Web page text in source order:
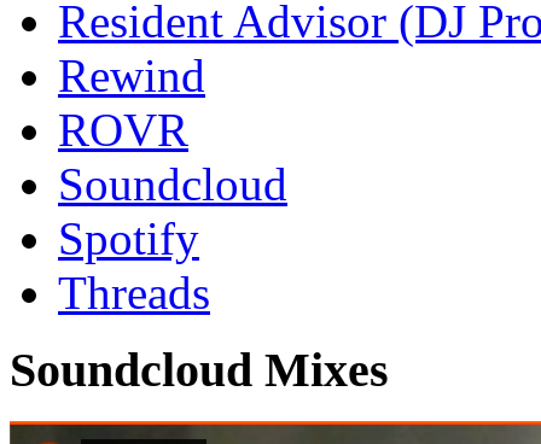
Resident Advisor (DJ
Rewind
ROVR
Soundcloud
Spotify
Threads
Soundcloud Mixes